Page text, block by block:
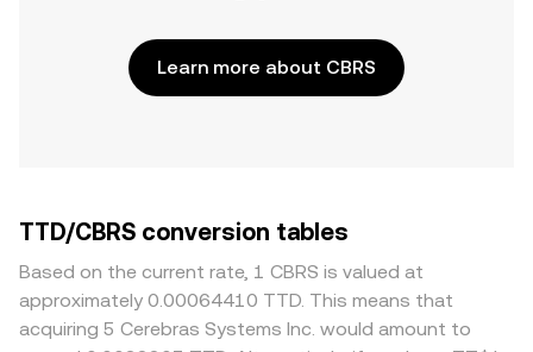
Learn more about CBRS
TTD/CBRS conversion tables
Based on the current rate, 1 CBRS is valued at
approximately 0.00064410 TTD. This means that
acquiring 5 Cerebras Systems Inc. would amount to